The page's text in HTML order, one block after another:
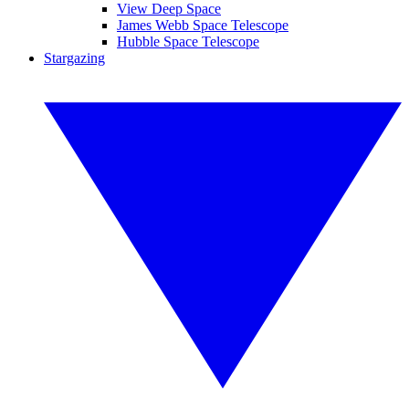
View Deep Space
James Webb Space Telescope
Hubble Space Telescope
Stargazing